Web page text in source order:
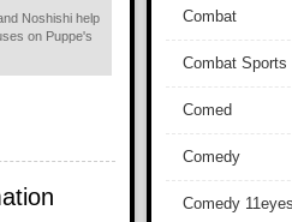
Noshishi help
on Puppe's
Combat
Combat Sports
Comed
Comedy
Comedy